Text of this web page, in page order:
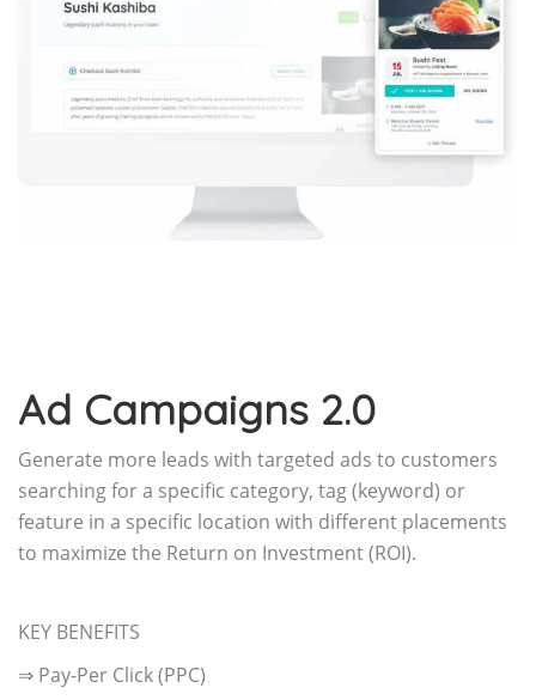
Ad Campaigns 2.0
Generate more leads with targeted ads to customers
searching for a specific category, tag (keyword) or
feature in a specific location with different placements
to maximize the Return on Investment (ROI).
KEY BENEFITS
⇒ Pay-Per Click (PPC)